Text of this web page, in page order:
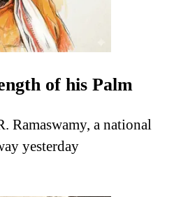
of his Palm
Ramaswamy, a national
yesterday